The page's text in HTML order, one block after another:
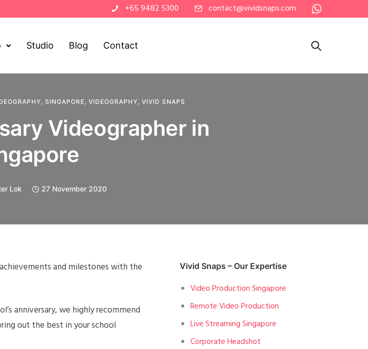
+65 9482 5300 contact@vividsnaps.com
Studio Blog Contact
, SINGAPORE, VIDEOGRAPHY, VIVID SNAPS
Videographer in
Lok 27 November 2020
and milestones with the
anniversary, we highly recommend
out the best in your school
Vivid Snaps – Our Expertise
Video Production Singapore
Remote Video Production
Live Streaming Singapore
Corporate Headshot